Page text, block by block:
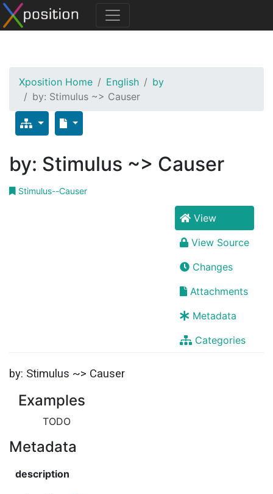
Xposition Home English
by
by: Stimulus ~> Causer
by: Stimulus ~> Causer
Stimulus--Causer
View
View Source
Changes
Attachments
Metadata
Categories
by: Stimulus ~> Causer
Examples
TODO
Metadata
description